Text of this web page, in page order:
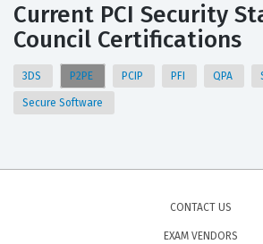
Current PCI Security
Council Certifications
3DS P2PE PCIP PFI QPA
Secure Software
CONTACT US
EXAM VENDORS